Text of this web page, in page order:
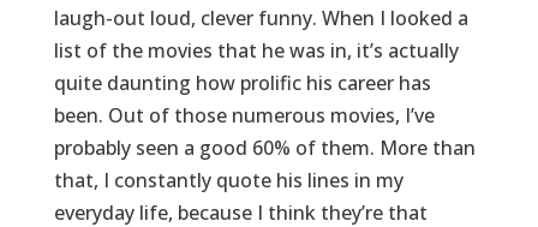
laugh-out loud, clever funny. When I looked a
list of the movies that he was in, it’s actually
quite daunting how prolific his career has
been. Out of those numerous movies, I’ve
probably seen a good 60% of them. More than
that, I constantly quote his lines in my
everyday life, because I think they’re that